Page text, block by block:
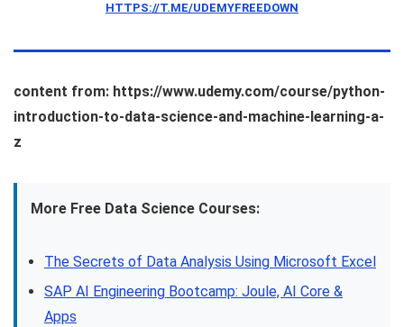
HTTPS://T.ME/UDEMYFREEDOWN
content from: https://www.udemy.com/course/python-
introduction-to-data-science-and-machine-learning-a-
z
More Free Data Science Courses:
The Secrets of Data Analysis Using Microsoft Excel
SAP AI Engineering Bootcamp: Joule, AI Core &
Apps